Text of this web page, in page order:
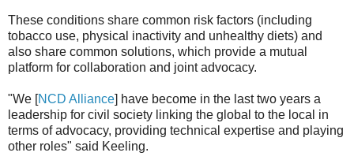
These conditions share common risk factors (including
tobacco use, physical inactivity and unhealthy diets) and
also share common solutions, which provide a mutual
platform for collaboration and joint advocacy.
"We [NCD Alliance] have become in the last two years a
leadership for civil society linking the global to the local in
terms of advocacy, providing technical expertise and playing
other roles" said Keeling.